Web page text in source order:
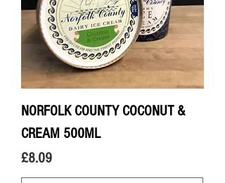
NORFOLK COUNTY COCONUT &
CREAM 500ML
Price
£8.09